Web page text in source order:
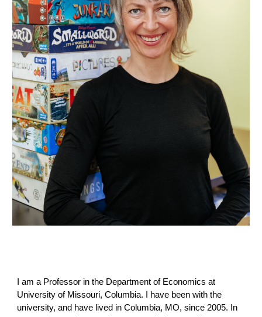
I am a Professor in the Department of Economics at
University of Missouri, Columbia. I have been with the
university, and have lived in Columbia, MO, since 2005. In